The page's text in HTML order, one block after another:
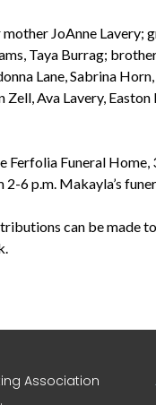
mother JoAnne Lavery;
Taya Burrag;
Lane, Sabrina
Zell, Ava Lavery,
Ferfolia Funeral
2-6 p.m. Makayla’s
can be made
Association